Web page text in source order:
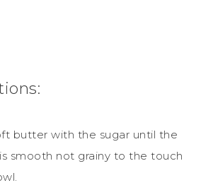
butter with the sugar until the
smooth not grainy to the touch